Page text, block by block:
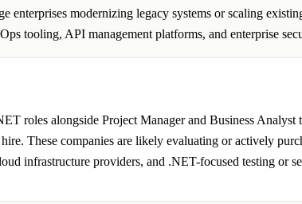
enterprises modernizing legacy systems or scaling
tooling, API management platforms, and enterprise
roles alongside Project Manager and Business
These companies are likely evaluating or actively
infrastructure providers, and .NET-focused testing or